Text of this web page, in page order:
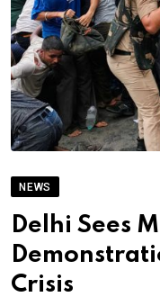
NEWS
Delhi Sees
Crisis